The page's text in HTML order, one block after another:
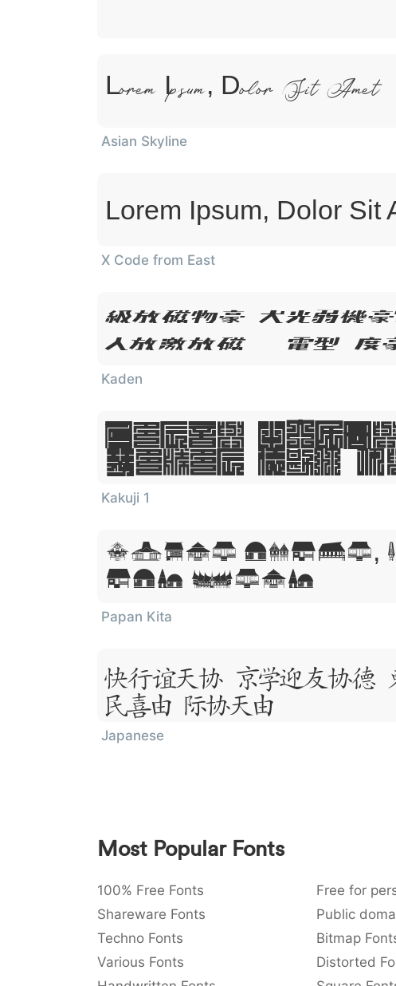
Lorem Ipsum, Dolor Sit Amet
Asian Skyline
Lorem Ipsum, Dolor Sit
X Code from East
Lorem
Dolor Sit
Kaden
Lorem
Dolor Sit
Kakuji 1
Lorem Ipsum,
Sit Amet
Papan Kita
Lorem Ipsum,
Sit Amet
Japanese
Most Popular Fonts
100% Free Fonts Free for
Shareware Fonts
Public
Techno Fonts
Bitmap
Various Fonts
Distorted